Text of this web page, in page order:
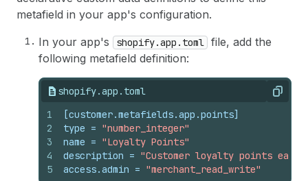
metafield in your app's configuration.
In your app's
shopify.app.toml file, add the
following metafield definition:
shopify.app.toml Copy
1
2
3
4
5
[customer.metafields.app.points]
type = "number_integer"
name = "Loyalty Points"
description = "Customer loyalty points
access.admin = "merchant_read_write"